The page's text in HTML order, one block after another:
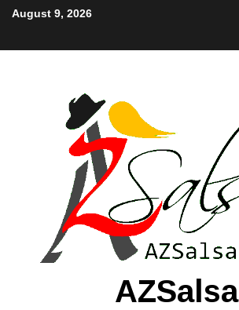
August 9, 2026
AZSalsa